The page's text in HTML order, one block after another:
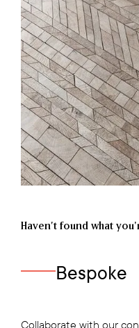
Haven’t found what
Bespoke
Collaborate with our